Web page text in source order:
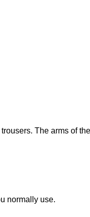
The arms of
normally use.